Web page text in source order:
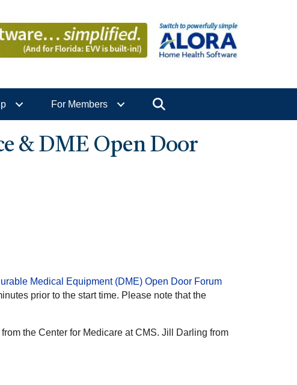
For Members
& DME Open Door
Medical Equipment (DME) Open Door Forum
prior to the start time. Please note that the
the Center for Medicare at CMS. Jill Darling from